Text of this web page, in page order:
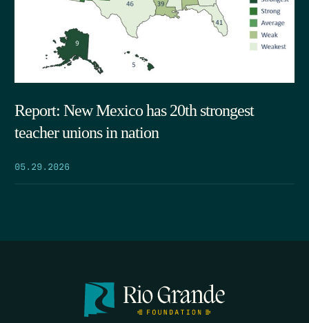
Report: New Mexico has 20th strongest
teacher unions in nation
05.29.2026